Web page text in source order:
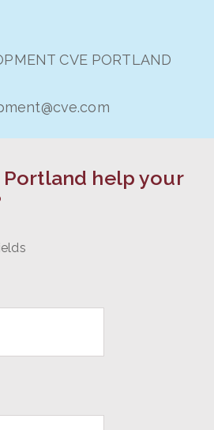
CVE PORTLAND
Portland help your